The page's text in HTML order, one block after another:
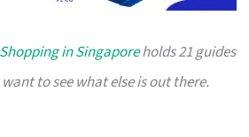
in Singaporeholds 21 guides
to see what else is out there.